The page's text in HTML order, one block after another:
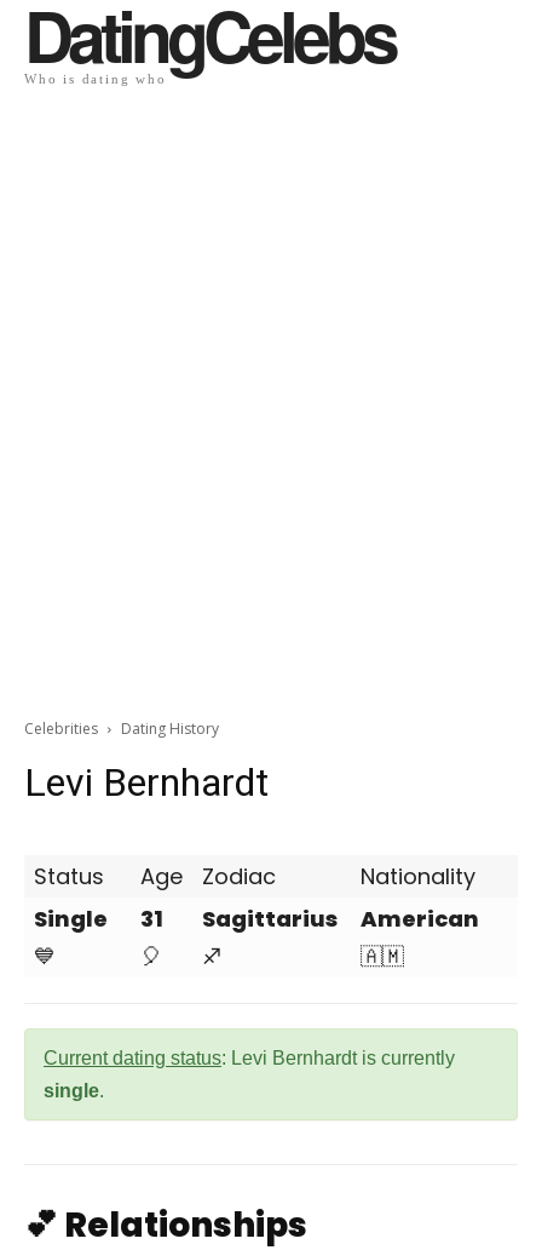
DatingCelebs
Who is dating who
Celebrities Dating History
Levi Bernhardt
Status Age Zodiac
Nationality
Single
💙
31
🎈
Sagittarius
♐
American
🇦🇲
Current dating status: Levi Bernhardt is currently
single.
💕 Relationships